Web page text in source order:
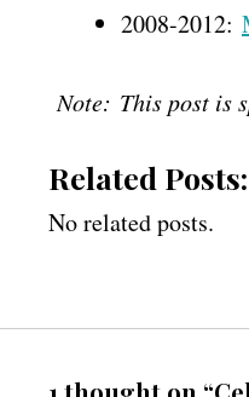
2008-2012:
Note: This post is
Related Posts:
No related posts.